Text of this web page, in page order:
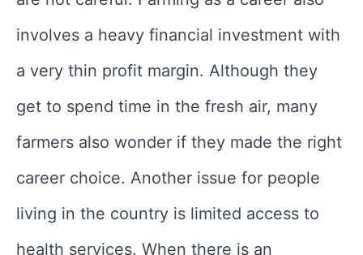
involves a heavy financial investment with
a very thin profit margin. Although they
get to spend time in the fresh air, many
farmers also wonder if they made the right
career choice. Another issue for people
living in the country is limited access to
health services. When there is an